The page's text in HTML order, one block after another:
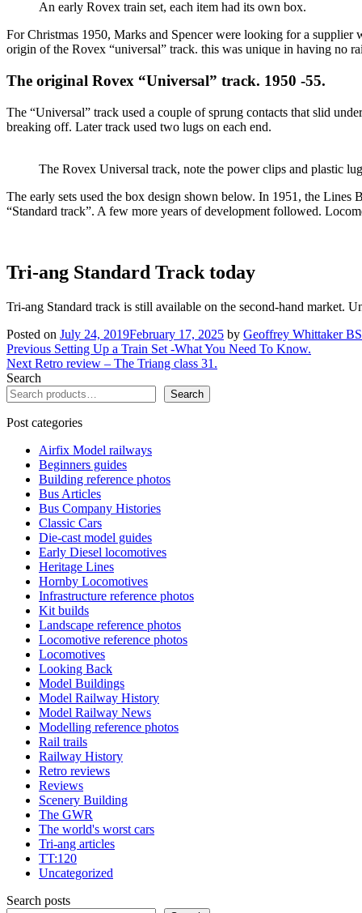
An early Rovex train set, each item had its own box.
For Christmas 1950, Marks and Spencer were looking for a supplier
origin of the Rovex “universal” track. this was unique in having no
The original Rovex “Universal” track. 1950 -55.
The “Universal” track used a couple of sprung contacts that slid
breaking off. Later track used two lugs on each end.
The Rovex Universal track, note the power clips and plastic
The early sets used the box design shown below. In 1951, the Lines
“Standard track”. A few more years of development followed.
Tri-ang Standard Track today
Tri-ang Standard track is still available on the second-hand market.
Posted on July 24, 2019February 17, 2025 by Geoffrey Whittaker
Post
navigation
Previous Previous
post:
Setting Up a Train Set -What You Need To Know.
Next Next
post:
Retro review – The Triang class 31.
Search
Search
Post categories
Airfix Model railways
Beginners guides
Building reference photos
Bus Articles
Bus Company Histories
Classic Cars
Die-cast model guides
Early Diesel locomotives
Heritage Lines
Hornby Locomotives
Infrastructure reference photos
Kit builds
Landscape reference photos
Locomotive reference photos
Locomotives
Looking Back
Model Buildings
Model Railway History
Model Railway News
Modelling reference photos
Rail trails
Railway History
Retro reviews
Reviews
Scenery Building
The GWR
The world's worst cars
Tri-ang articles
TT:120
Uncategorized
Search posts